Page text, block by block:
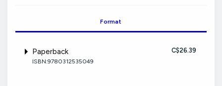
Format
Paperback C$26.39
ISBN:9780312535049